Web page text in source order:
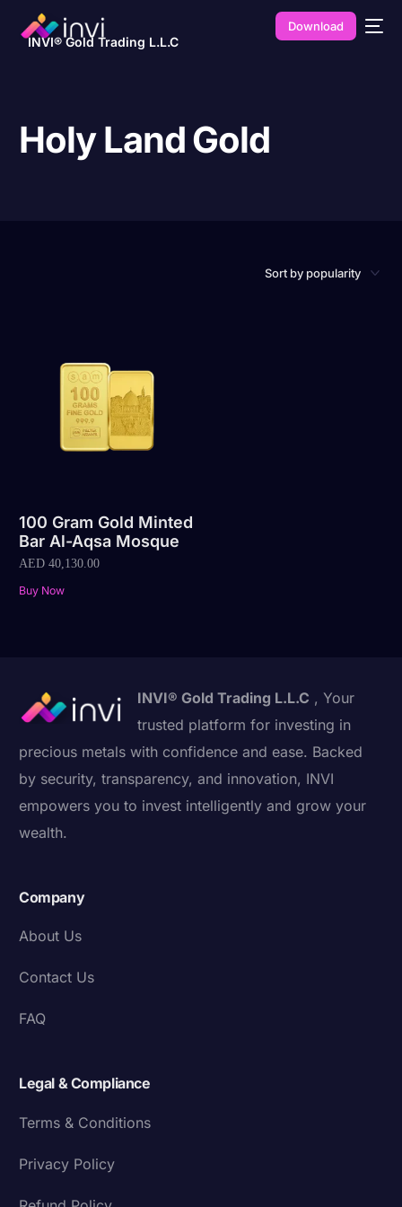
INVI® Gold Trading L.L.C
Download
Holy Land Gold
100 Gram Gold Minted
Bar Al-Aqsa Mosque
AED 40,130.00
Buy Now
INVI® Gold Trading L.L.C , Your
trusted platform for investing in
precious metals with confidence and ease. Backed
by security, transparency, and innovation, INVI
empowers you to invest intelligently and grow your
wealth.
Company
About Us
Contact Us
FAQ
Legal & Compliance
Terms & Conditions
Privacy Policy